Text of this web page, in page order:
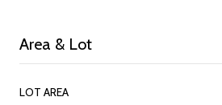
Area & Lot
LOT AREA